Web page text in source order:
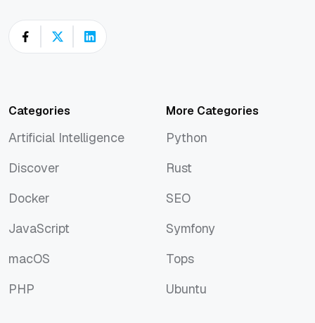
Categories
Artificial Intelligence
Discover
Docker
JavaScript
macOS
PHP
More Categories
Python
Rust
SEO
Symfony
Tops
Ubuntu